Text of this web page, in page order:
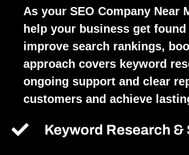
As your SEO Company Near
help your business get
improve search rankings,
approach covers keyword
ongoing support and clear
customers and achieve
Keyword Research &